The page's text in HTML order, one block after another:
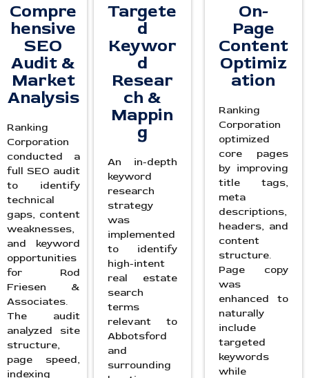
Compre
hensive
SEO
Audit &
Market
Analysis
Ranking
Corporation
conducted a
full SEO audit
to identify
technical
gaps, content
weaknesses,
and keyword
opportunities
for Rod
Friesen &
Associates.
The audit
analyzed site
structure,
page speed,
indexing
Targete
d
Keywor
d
Resear
ch &
Mappin
g
An in-depth
keyword
research
strategy
was
implemented
to identify
high-intent
real estate
search
terms
relevant to
Abbotsford
and
surrounding
On-
Page
Content
Optimiz
ation
Ranking
Corporation
optimized
core pages
by improving
title tags,
meta
descriptions,
headers, and
content
structure.
Page copy
was
enhanced to
naturally
include
targeted
keywords
while